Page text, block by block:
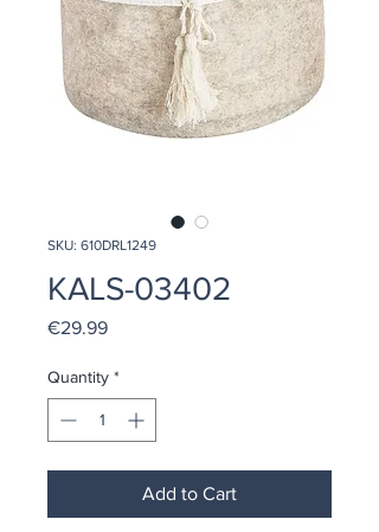
SKU: 610DRL1249
KALS-03402
€29.99Price
Quantity *
Add to Cart